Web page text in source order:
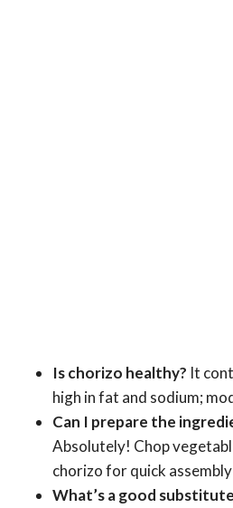
Is chorizo healthy? It
high in fat and sodium;
Can I prepare the
Absolutely! Chop
chorizo for quick
What’s a good